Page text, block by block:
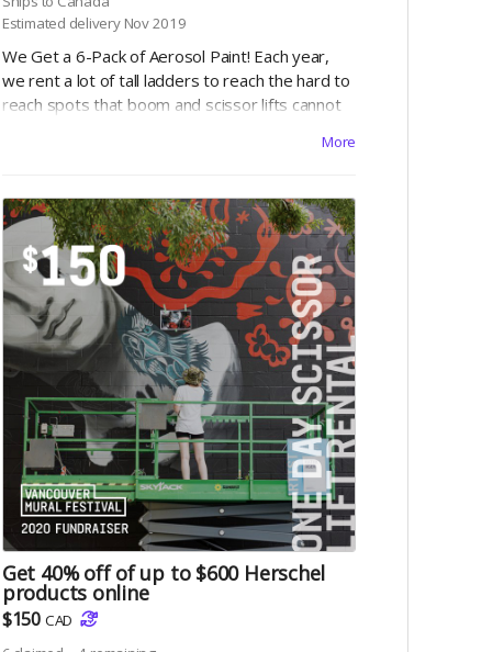
Estimated delivery Nov 2019
We Get a 6-Pack of Aerosol Paint! Each year,
we rent a lot of tall ladders to reach the hard to
reach spots that boom and scissor lifts cannot
More
Get 40% off of up to $600 Herschel
products online
$150 CAD